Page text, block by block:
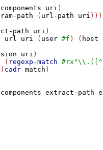
uri )
path ( url-path uri )))
path uri )
url uri ( user #f ) ( host
uri )
( regexp-match #rx
( cadr match )
extract-path